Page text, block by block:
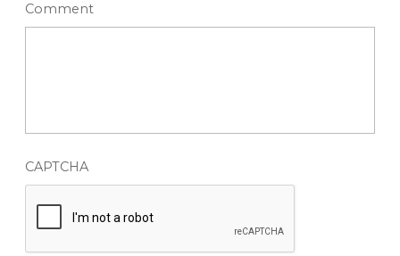
Comment
CAPTCHA